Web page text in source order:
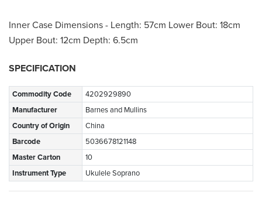
Inner Case Dimensions - Length: 57cm Lower Bout: 18cm
Upper Bout: 12cm Depth: 6.5cm
SPECIFICATION
Commodity Code
4202929890
Manufacturer
Barnes and Mullins
Country of Origin
China
Barcode
5036678121148
Master Carton
10
Instrument Type
Ukulele Soprano